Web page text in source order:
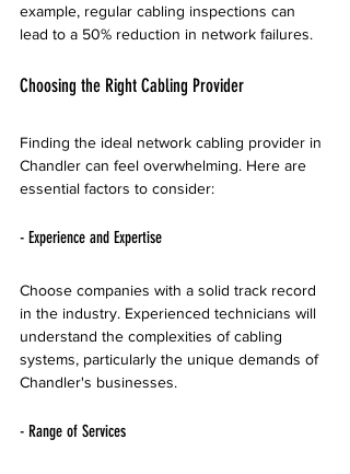
example, regular cabling inspections can
lead to a 50% reduction in network failures.
Choosing the Right Cabling Provider
Finding the ideal network cabling provider in
Chandler can feel overwhelming. Here are
essential factors to consider:
- Experience and Expertise
Choose companies with a solid track record
in the industry. Experienced technicians will
understand the complexities of cabling
systems, particularly the unique demands of
Chandler's businesses.
- Range of Services